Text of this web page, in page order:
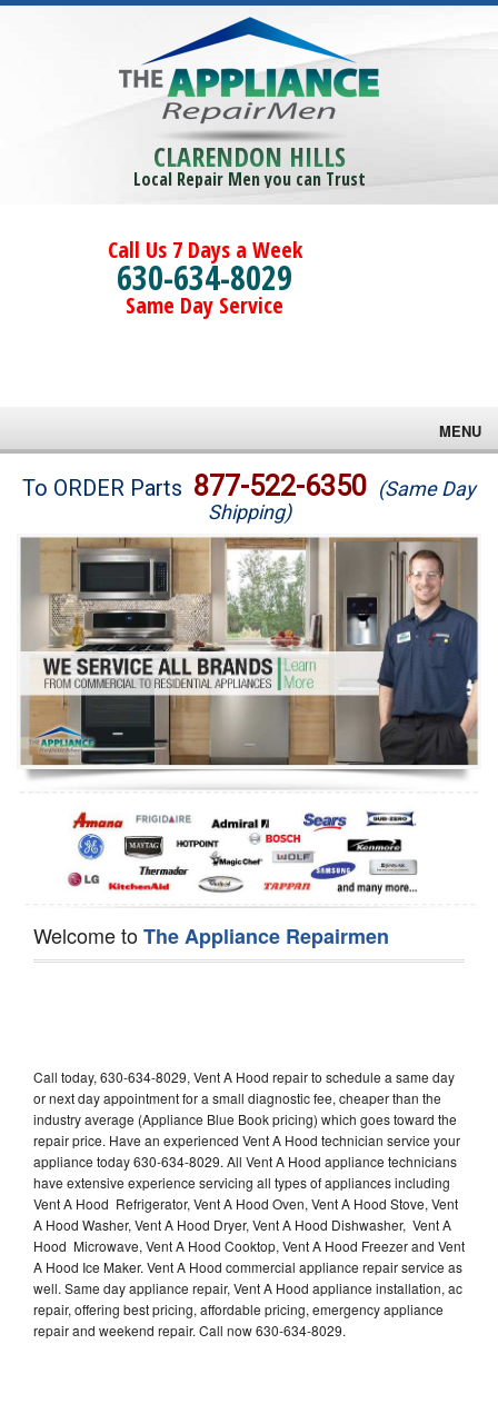
CLARENDON HILLS
Local Repair Men you can Trust
Call Us 7 Days a Week
630-634-8029
Same Day Service
MENU
Brands
Washer Repair
Dryer Repair
Refrigerator Repair
Oven Repair
Dishwasher Repair
To ORDER Parts 877-522-6350 (Same Day
Shipping)
Welcome toThe Appliance Repairmen
Call today, 630-634-8029, Vent A Hood repair to schedule a same day
or next day appointment for a small diagnostic fee, cheaper than the
industry average (Appliance Blue Book pricing) which goes toward the
repair price. Have an experienced Vent A Hood technician service your
appliance today 630-634-8029. All Vent A Hood appliance technicians
have extensive experience servicing all types of appliances including
Vent A Hood Refrigerator, Vent A Hood Oven, Vent A Hood Stove, Vent
A Hood Washer, Vent A Hood Dryer, Vent A Hood Dishwasher, Vent A
Hood Microwave, Vent A Hood Cooktop, Vent A Hood Freezer and Vent
A Hood Ice Maker. Vent A Hood commercial appliance repair service as
well. Same day appliance repair, Vent A Hood appliance installation, ac
repair, offering best pricing, affordable pricing, emergency appliance
repair and weekend repair. Call now 630-634-8029.